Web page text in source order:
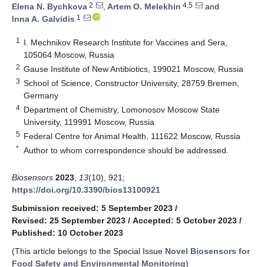
Elena N. Bychkova 2 , Artem O. Melekhin 4,5
and
Inna A. Galvidis 1
1
I. Mechnikov Research Institute for Vaccines and Sera,
105064 Moscow, Russia
2 Gause Institute of New Antibiotics, 199021 Moscow, Russia
3 School of Science, Constructor University, 28759 Bremen,
Germany
4 Department of Chemistry, Lomonosov Moscow State
University, 119991 Moscow, Russia
5 Federal Centre for Animal Health, 111622 Moscow, Russia
* Author to whom correspondence should be addressed.
Biosensors 2023 13(10), 921;
https://doi.org/10.3390/bios13100921
Submission received: 5 September 2023 /
Revised: 25 September 2023 / Accepted: 5 October 2023 /
Published: 10 October 2023
(This article belongs to the Special Issue Novel Biosensors for
Food Safety and Environmental Monitoring)